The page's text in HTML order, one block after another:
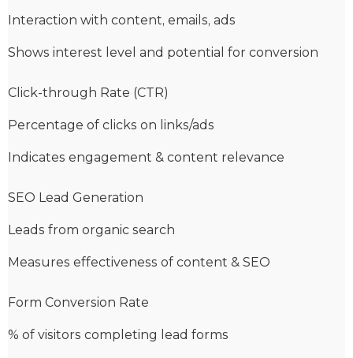
Interaction with content, emails, ads
Shows interest level and potential for conversion
Click-through Rate (CTR)
Percentage of clicks on links/ads
Indicates engagement & content relevance
SEO Lead Generation
Leads from organic search
Measures effectiveness of content & SEO
Form Conversion Rate
% of visitors completing lead forms